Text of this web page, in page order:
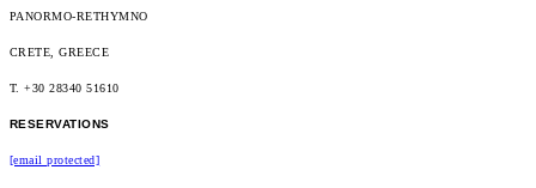
PANORMO-RETHYMNO
CRETE, GREECE
T. +30 28340 51610
RESERVATIONS
[email protected]